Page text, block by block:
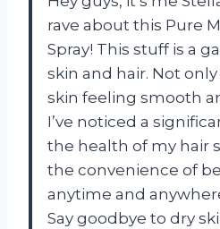
rave about this Pure
Spray! This stuff is a
skin and hair. Not
skin feeling smooth
I’ve noticed a
the health of my hair
the convenience of
anytime and
Say goodbye to dry